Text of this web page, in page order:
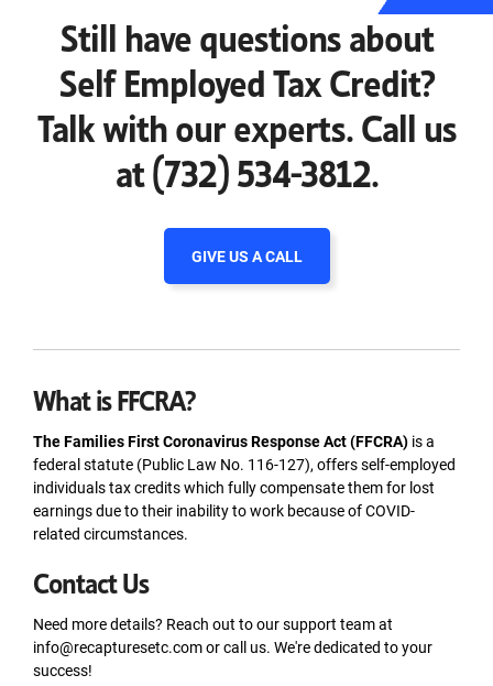
Still have questions about
Self Employed Tax Credit?
Talk with our experts. Call us
at (732) 534-3812.
GIVE US A CALL
What is FFCRA?
The Families First Coronavirus Response Act (FFCRA) is a
federal statute (Public Law No. 116-127), offers self-employed
individuals tax credits which fully compensate them for lost
earnings due to their inability to work because of COVID-
related circumstances.
Contact Us
Need more details? Reach out to our support team at
info@recapturesetc.com or call us. We're dedicated to your
success!